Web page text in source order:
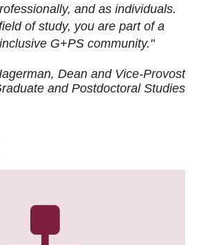
and as individuals.
of study, you are part of a
G+PS community."
Dean and Vice-Provost
and Postdoctoral Studies